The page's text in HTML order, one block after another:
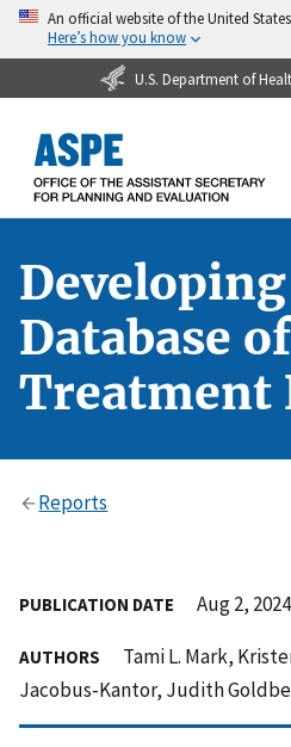
An official website of the United
Here’s how you know
U.S. Department of
Database
Treatment
Reports
PUBLICATION DATE Aug 2, 2024
AUTHORS
Tami L. Mark,
Jacobus-Kantor, Judith